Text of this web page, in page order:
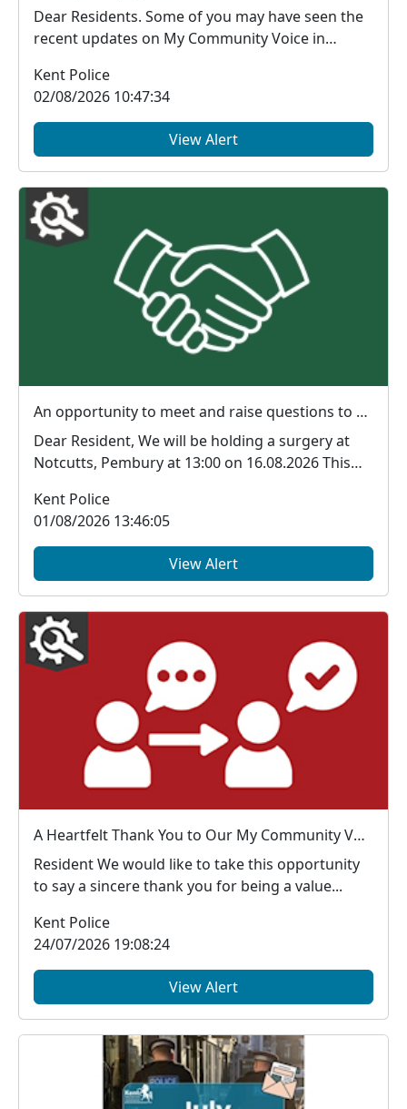
Dear Residents. Some of you may have seen the
recent updates on My Community Voice in
Kent Police
02/08/2026 10:47:34
View Alert
An opportunity to meet and raise questions to your local officers : Sun 16 Aug 13:00
Dear Resident, We will be holding a surgery at
Notcutts, Pembury at 13:00 on 16.08.2026 This
Kent Police
01/08/2026 13:46:05
View Alert
A Heartfelt Thank You to Our My Community Voice Members
Resident We would like to take this opportunity
to say a sincere thank you for being a value...
Kent Police
24/07/2026 19:08:24
View Alert